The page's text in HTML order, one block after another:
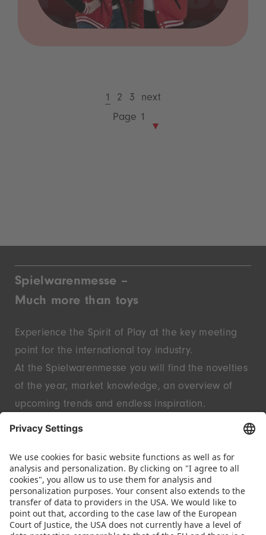
1 2 3
next
Page 1
Spielwarenmesse –
Much more than toys
Experience the Spirit of Play at the key meeting
point for the international toy industry.
At the Spielwarenmesse you will find the novelties
of the year, market knowledge, an overview of
upcoming trends and endless inspiration.
Discover innovative start-ups and well-known
FOLLOW US.